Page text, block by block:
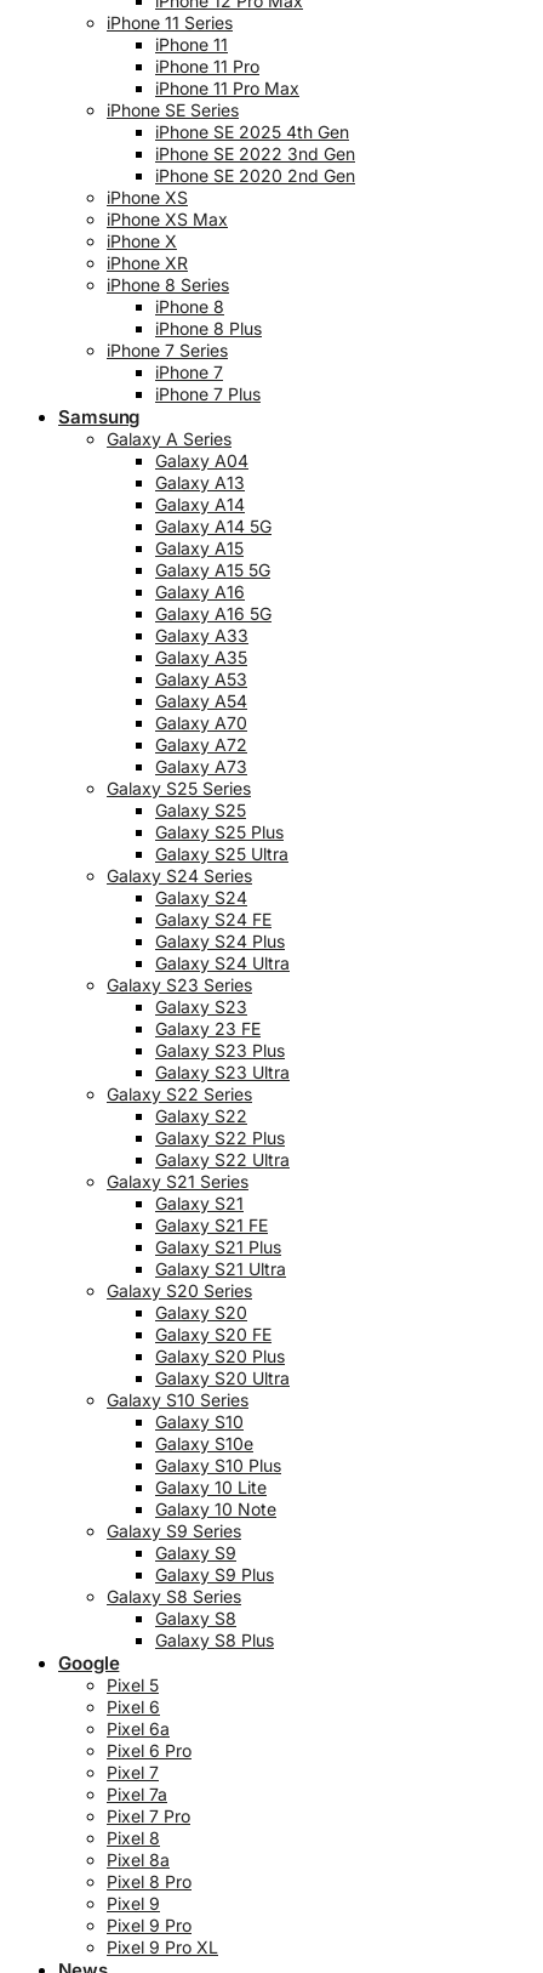
iPhone 11 Series
iPhone 11
iPhone 11 Pro
iPhone 11 Pro Max
iPhone SE Series
iPhone SE 2025 4th Gen
iPhone SE 2022 3nd Gen
iPhone SE 2020 2nd Gen
iPhone XS
iPhone XS Max
iPhone X
iPhone XR
iPhone 8 Series
iPhone 8
iPhone 8 Plus
iPhone 7 Series
iPhone 7
iPhone 7 Plus
Samsung
Galaxy A Series
Galaxy A04
Galaxy A13
Galaxy A14
Galaxy A14 5G
Galaxy A15
Galaxy A15 5G
Galaxy A16
Galaxy A16 5G
Galaxy A33
Galaxy A35
Galaxy A53
Galaxy A54
Galaxy A70
Galaxy A72
Galaxy A73
Galaxy S25 Series
Galaxy S25
Galaxy S25 Plus
Galaxy S25 Ultra
Galaxy S24 Series
Galaxy S24
Galaxy S24 FE
Galaxy S24 Plus
Galaxy S24 Ultra
Galaxy S23 Series
Galaxy S23
Galaxy 23 FE
Galaxy S23 Plus
Galaxy S23 Ultra
Galaxy S22 Series
Galaxy S22
Galaxy S22 Plus
Galaxy S22 Ultra
Galaxy S21 Series
Galaxy S21
Galaxy S21 FE
Galaxy S21 Plus
Galaxy S21 Ultra
Galaxy S20 Series
Galaxy S20
Galaxy S20 FE
Galaxy S20 Plus
Galaxy S20 Ultra
Galaxy S10 Series
Galaxy S10
Galaxy S10e
Galaxy S10 Plus
Galaxy 10 Lite
Galaxy 10 Note
Galaxy S9 Series
Galaxy S9
Galaxy S9 Plus
Galaxy S8 Series
Galaxy S8
Galaxy S8 Plus
Google
Pixel 5
Pixel 6
Pixel 6a
Pixel 6 Pro
Pixel 7
Pixel 7a
Pixel 7 Pro
Pixel 8
Pixel 8a
Pixel 8 Pro
Pixel 9
Pixel 9 Pro
Pixel 9 Pro XL